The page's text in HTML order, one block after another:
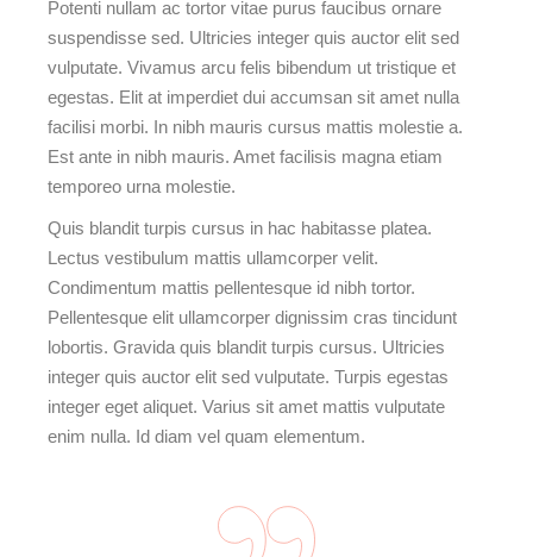
Potenti nullam ac tortor vitae purus faucibus ornare
suspendisse sed. Ultricies integer quis auctor elit sed
vulputate. Vivamus arcu felis bibendum ut tristique et
egestas. Elit at imperdiet dui accumsan sit amet nulla
facilisi morbi. In nibh mauris cursus mattis molestie a.
Est ante in nibh mauris. Amet facilisis magna etiam
temporeo urna molestie.
Quis blandit turpis cursus in hac habitasse platea.
Lectus vestibulum mattis ullamcorper velit.
Condimentum mattis pellentesque id nibh tortor.
Pellentesque elit ullamcorper dignissim cras tincidunt
lobortis. Gravida quis blandit turpis cursus. Ultricies
integer quis auctor elit sed vulputate. Turpis egestas
integer eget aliquet. Varius sit amet mattis vulputate
enim nulla. Id diam vel quam elementum.